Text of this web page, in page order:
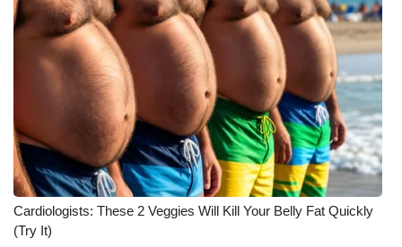
Cardiologists: These 2 Veggies Will Kill Your Belly Fat Quickly
(Try It)